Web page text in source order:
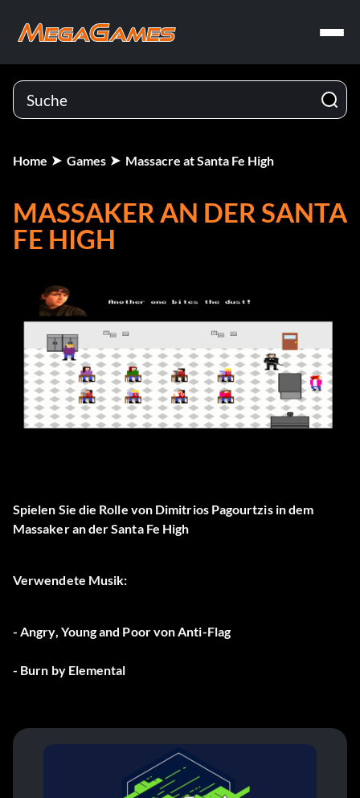
Home Games Massacre at Santa Fe High
MASSAKER AN DER SANTA
FE HIGH
Spielen Sie die Rolle von Dimitrios Pagourtzis in dem
Massaker an der Santa Fe High
Verwendete Musik:
- Angry, Young and Poor von Anti-Flag
- Burn by Elemental